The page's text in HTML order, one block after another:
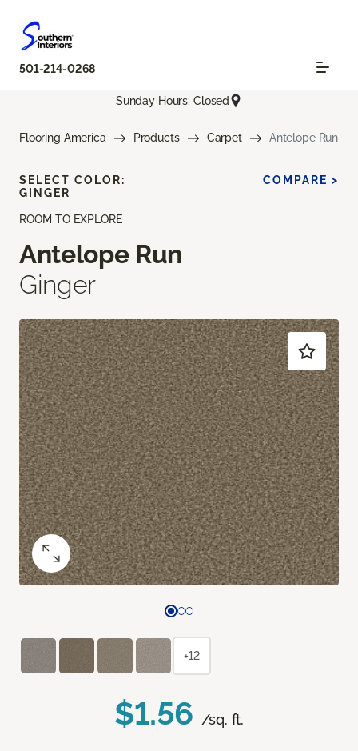
501-214-0268
Sunday Hours: Closed
Flooring America Products Carpet Antelope Run
ROOM TO EXPLORE
Antelope Run
Ginger
$1.56 /sq. ft.
SELECT COLOR:
GINGER
COMPARE >
+12